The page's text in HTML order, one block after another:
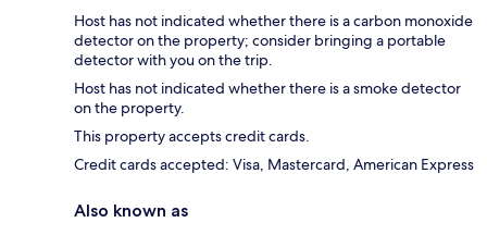
Host has not indicated whether there is a carbon monoxide
detector on the property; consider bringing a portable
detector with you on the trip.
Host has not indicated whether there is a smoke detector
on the property.
This property accepts credit cards.
Credit cards accepted: Visa, Mastercard, American Express
Also known as